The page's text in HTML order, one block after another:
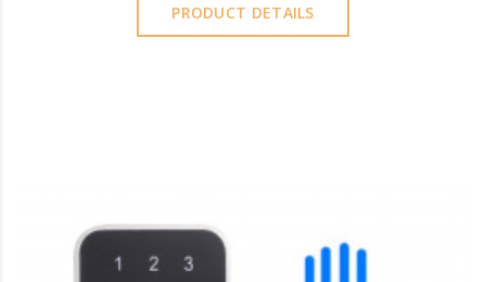
PRODUCT DETAILS